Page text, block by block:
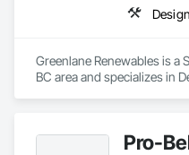
Greenlane Renewables is a
BC area and specializes in
Pro-